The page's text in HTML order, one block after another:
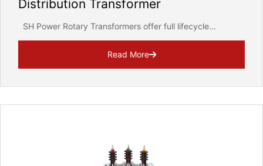
Distribution Transformer
SH Power Rotary Transformers offer full lifecycle...
Read More